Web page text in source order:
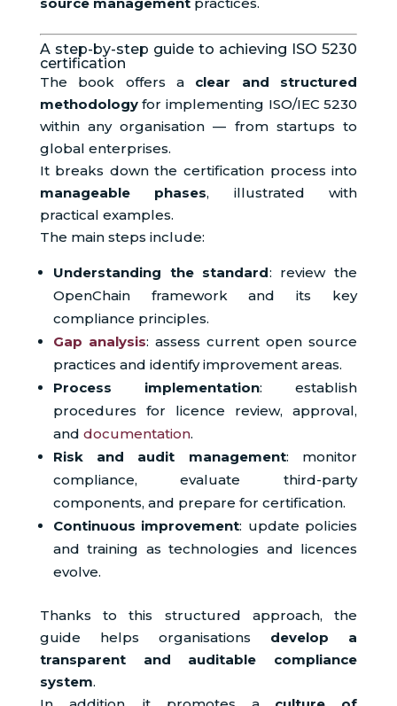
A step-by-step guide to achieving ISO 5230
certification
The book offers a clear and structured
methodologyfor implementing ISO/IEC 5230
within any organisation — from startups to
global enterprises.
It breaks down the certification process into
manageable phases, illustrated with
practical examples.
The main steps include:
Understanding the standard: review the
OpenChain framework and its key
compliance principles.
Gap analysis: assess current open source
practices and identify improvement areas.
Process implementation: establish
procedures for licence review, approval,
and documentation.
Risk and audit management: monitor
compliance, evaluate third-party
components, and prepare for certification.
Continuous improvement: update policies
and training as technologies and licences
evolve.
Thanks to this structured approach, the
guide helps organisations develop a
transparent and auditable compliance
system.